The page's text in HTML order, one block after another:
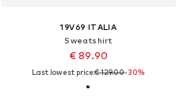
19V69 ITALIA
Sweatshirt
€ 89.90
Last lowest price:€ 129.00-30%